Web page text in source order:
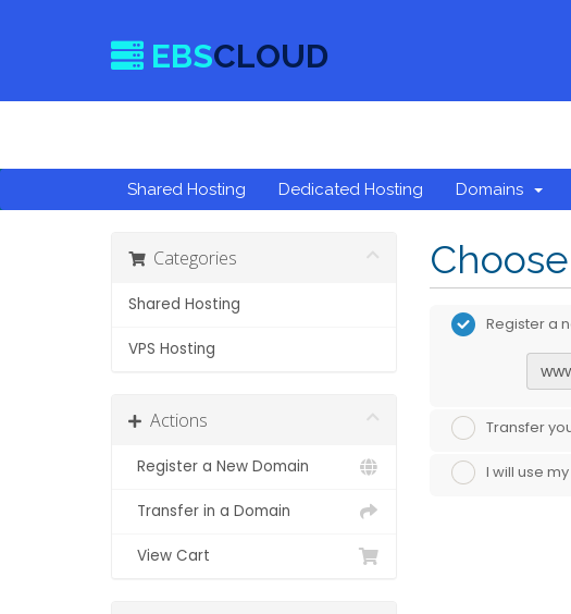
EBSCLOUD
Shared Hosting Dedicated Hosting Domains
Categories
Shared Hosting
VPS Hosting
Actions
Register a New Domain
Transfer in a Domain
View Cart
Register a
Transfer
I will use